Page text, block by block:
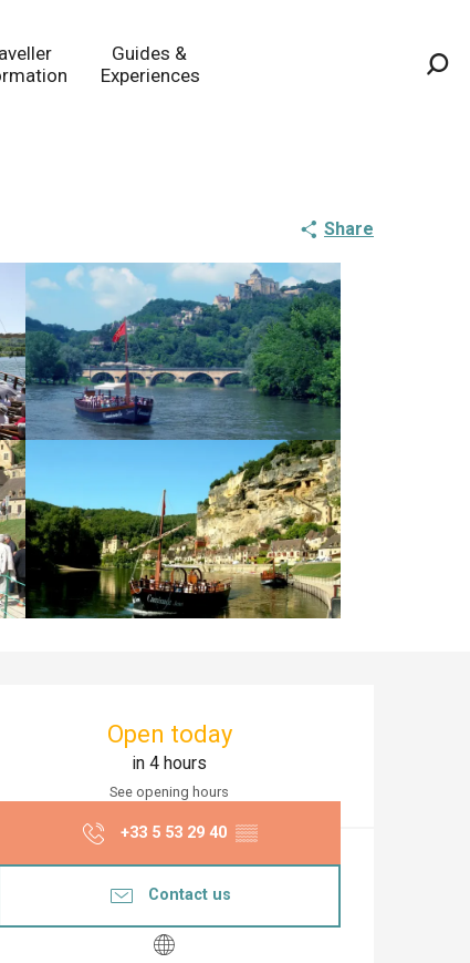
Guides &
Experiences
Share
Opening hours &
Open today
in 4 hours
See opening hours
+33 5 53 29 40 ▒▒
Contact us